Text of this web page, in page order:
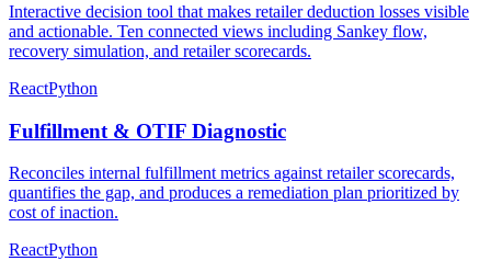
Interactive decision tool that makes retailer deduction losses visible
and actionable. Ten connected views including Sankey flow,
recovery simulation, and retailer scorecards.
ReactPython
Fulfillment & OTIF Diagnostic
Reconciles internal fulfillment metrics against retailer scorecards,
quantifies the gap, and produces a remediation plan prioritized by
cost of inaction.
ReactPython